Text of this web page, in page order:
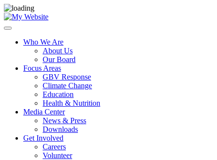
Who We Are
About Us
Our Board
Focus Areas
GBV Response
Climate Change
Education
Health & Nutrition
Media Center
News & Press
Downloads
Get Involved
Careers
Volunteer